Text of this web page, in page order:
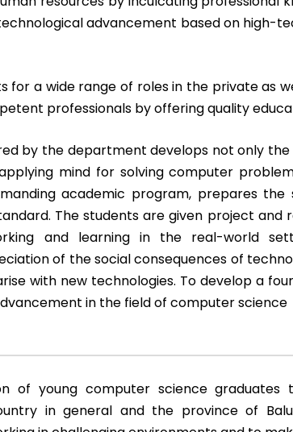
advancement based on high-
for a wide range of roles in the private as
professionals by offering quality
by the department develops not only
mind for solving computer
academic program, prepares
The students are given project
and learning in the real-world
of the social consequences of
with new technologies. To develop a
in the field of computer science
of young computer science
in general and the province of